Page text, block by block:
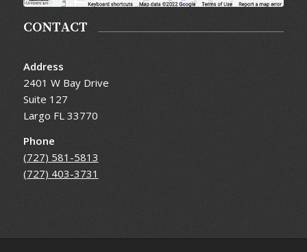
CONTACT
Address
2401 W Bay Drive
Suite 127
Largo FL 33770
Phone
(727) 581-5813
(727) 403-3731